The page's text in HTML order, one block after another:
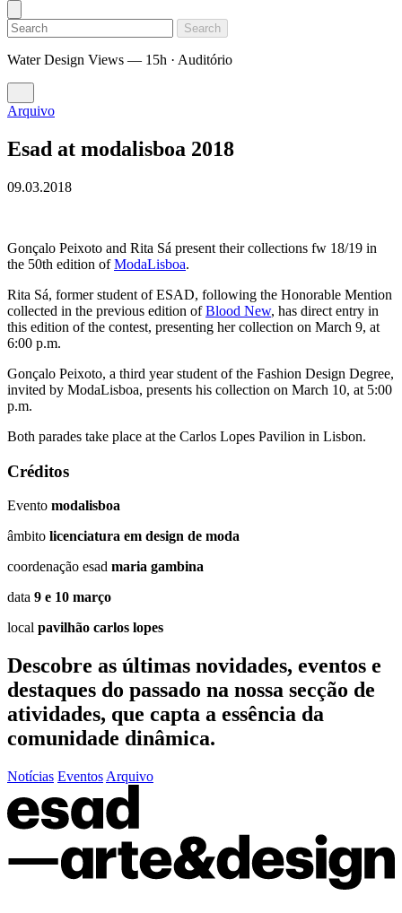
Search
Water Design Views — 15h · Auditório
Arquivo
Esad at modalisboa 2018
09.03.2018
Gonçalo Peixoto and Rita Sá present their collections fw 18/19 in
the 50th edition ofModaLisboa.
Rita Sá, former student of ESAD, following the Honorable Mention
collected in the previous edition ofBlood New, has direct entry in
this edition of the contest, presenting her collection on March 9, at
6:00 p.m.
Gonçalo Peixoto, a third year student of the Fashion Design Degree,
invited by ModaLisboa, presents his collection on March 10, at 5:00
p.m.
Both parades take place at the Carlos Lopes Pavilion in Lisbon.
Créditos
Evento modalisboa
âmbito licenciatura em design de moda
coordenação esad maria gambina
data 9 e 10 março
local pavilhão carlos lopes
Descobre as últimas novidades, eventos e
destaques do passado na nossa secção de
atividades, que capta a essência da
comunidade dinâmica.
Notícias Eventos Arquivo